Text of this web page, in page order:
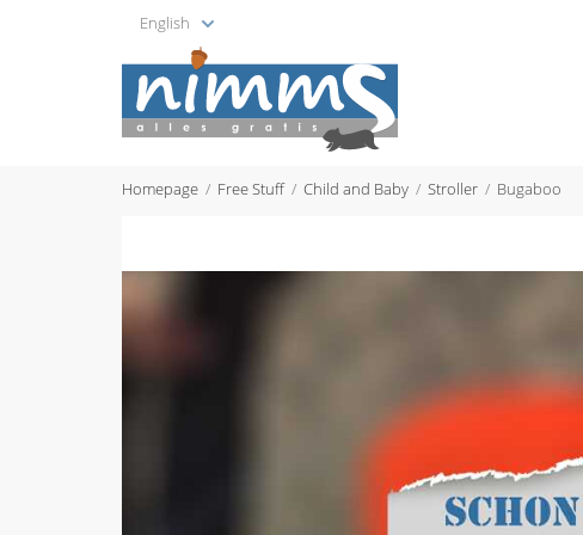
English
Homepage Free Stuff Child and Baby Stroller Bugaboo